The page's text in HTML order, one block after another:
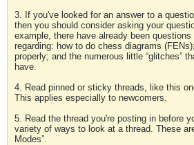
3. If you've looked for an answer to a
then you should consider asking your
example, there have already been
regarding: how to do chess diagrams
properly; and the numerous little “glitches”
have.
4. Read pinned or sticky threads, like this
This applies especially to newcomers.
5. Read the thread you're posting in before
variety of ways to look at a thread. These
Modes”.